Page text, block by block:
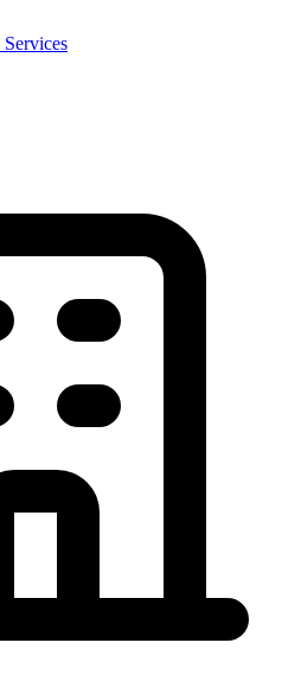
Services